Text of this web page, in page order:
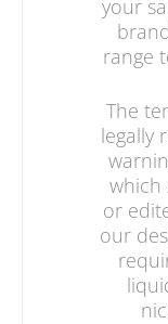
your
range
The
legally
which
or
our